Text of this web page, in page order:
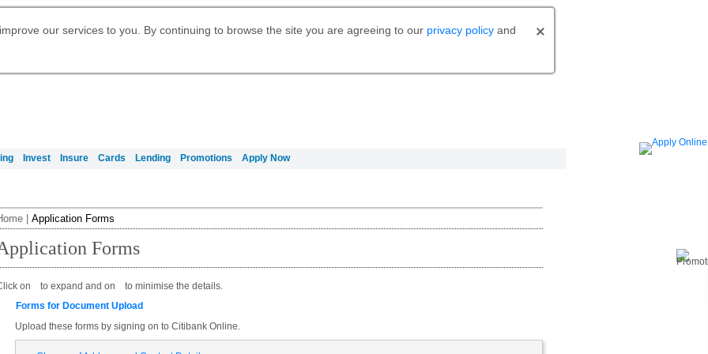
our services to you. By continuing to browse the site you are agreeing to our privacy policy and
Invest Insure Cards Lending Promotions Apply Now
Activate your Citibank Debit
Get Travel Insurance Quote
Citi Wealth Insights
Citi PayAll
Request for a Callback on Existing
Daily Fund Prices
Apply for Citigold
Apply for Citigold Private Client
Digital Banking
Digital Banking
Application Forms
Forms
on to expand and on
to minimise the details.
Forms for Document Upload
Upload these forms by signing on to Citibank Online.